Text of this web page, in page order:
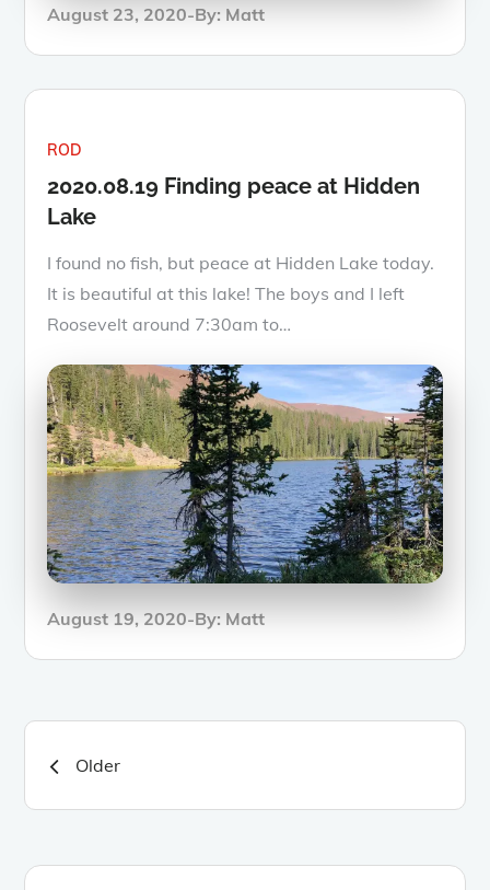
Posted
August 23, 2020 By: Matt
ROD
2020.08.19 Finding peace at Hidden
Lake
I found no fish, but peace at Hidden Lake today.
It is beautiful at this lake! The boys and I left
Roosevelt around 7:30am to…
Posted
August 19, 2020 By: Matt
Posts
navigation
Older